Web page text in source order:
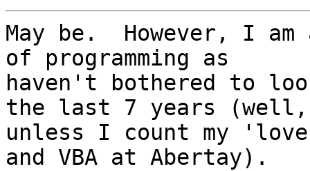
May be.  However, I
of programming as
haven't bothered to
the last 7 years (well,
unless I count my
and VBA at Abertay).